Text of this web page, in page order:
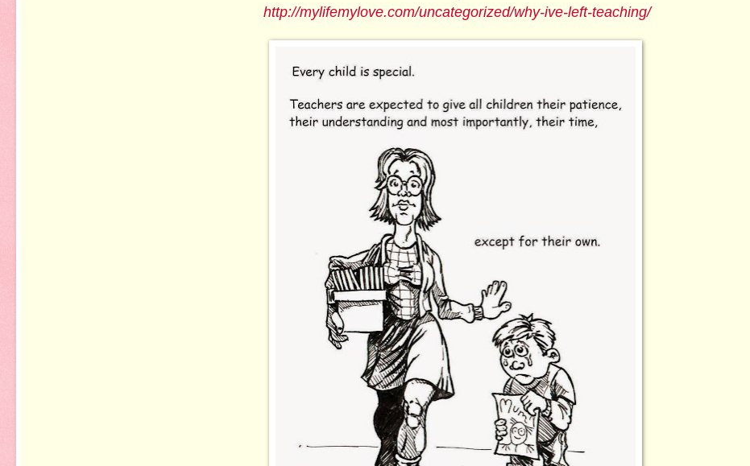
http://mylifemylove.com/uncategorized/why-ive-left-teaching/